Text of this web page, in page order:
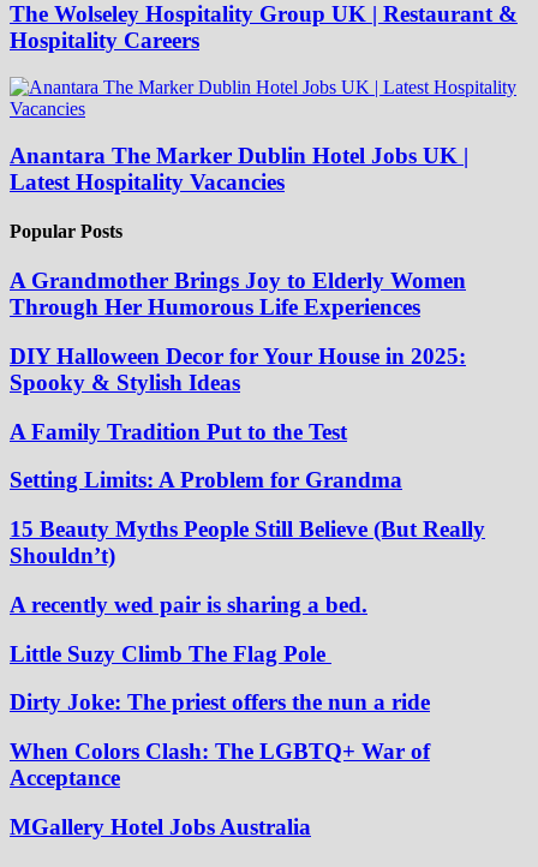
The Wolseley Hospitality Group UK | Restaurant &
Hospitality Careers
Anantara The Marker Dublin Hotel Jobs UK |
Latest Hospitality Vacancies
Popular Posts
A Grandmother Brings Joy to Elderly Women
Through Her Humorous Life Experiences
DIY Halloween Decor for Your House in 2025:
Spooky & Stylish Ideas
A Family Tradition Put to the Test
Setting Limits: A Problem for Grandma
15 Beauty Myths People Still Believe (But Really
Shouldn’t)
A recently wed pair is sharing a bed.
Little Suzy Climb The Flag Pole
Dirty Joke: The priest offers the nun a ride
When Colors Clash: The LGBTQ+ War of
Acceptance
MGallery Hotel Jobs Australia